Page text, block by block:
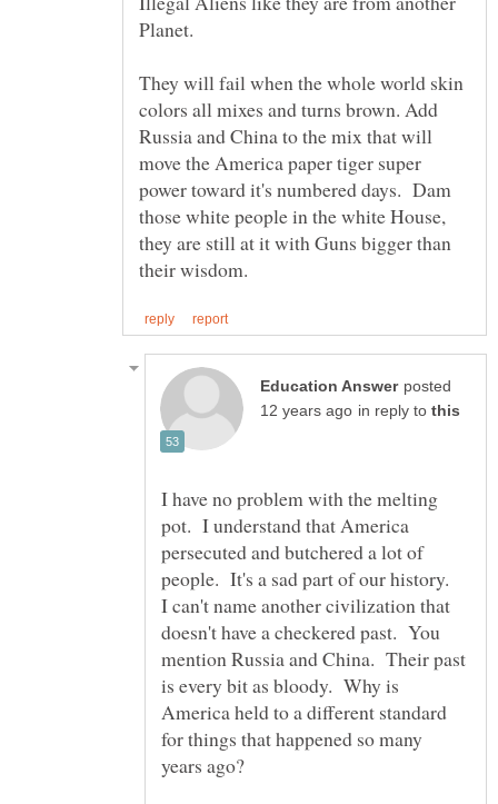
They will fail when the whole world skin
colors all mixes and turns brown. Add
Russia and China to the mix that will
move the America paper tiger super
power toward it's numbered days. Dam
those white people in the white House,
they are still at it with Guns bigger than
posted
in reply to
I have no problem with the melting
pot. I understand that America
persecuted and butchered a lot of
people. It's a sad part of our history.
I can't name another civilization that
doesn't have a checkered past. You
mention Russia and China. Their past
is every bit as bloody. Why is
America held to a different standard
for things that happened so many
years ago?